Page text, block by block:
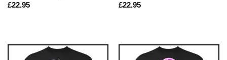
£22.95
£22.95